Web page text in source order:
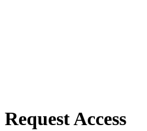
Request Access